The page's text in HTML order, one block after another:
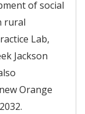
of social
rural
Lab,
Jackson
Orange